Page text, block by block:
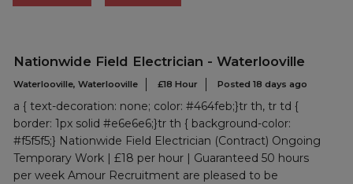
Nationwide Field Electrician - Waterlooville
Waterlooville, Waterlooville £18 Hour Posted 18 days ago
a { text-decoration: none; color: #464feb;}tr th, tr td {
border: 1px solid #e6e6e6;}tr th { background-color:
#f5f5f5;} Nationwide Field Electrician (Contract) Ongoing
Temporary Work | £18 per hour | Guaranteed 50 hours
per week Amour Recruitment are pleased to be